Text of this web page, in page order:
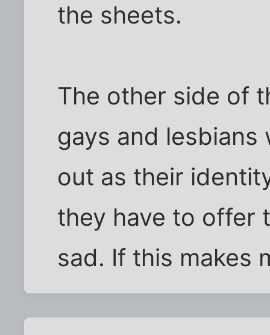
the sheets.
The other side of
gays and
out as their
they have to offer
sad. If this makes